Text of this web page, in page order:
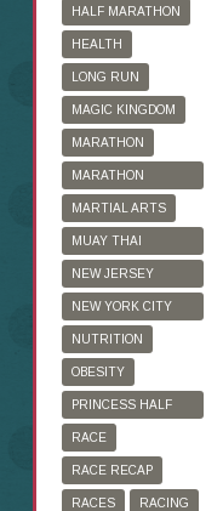
HALF MARATHON
HEALTH
LONG RUN
MAGIC KINGDOM
MARATHON
MARATHON
TRAINING
MARTIAL ARTS
MUAY THAI
KICKBOXING
NEW JERSEY
MARATHON
NEW YORK CITY
MARATHON
NUTRITION
OBESITY
PRINCESS HALF
MARATHON
RACE
RACE RECAP
RACES RACING